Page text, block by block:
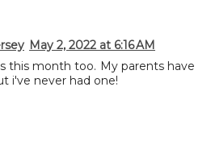
May 2, 2022 at 6:16 AM
this month too. My parents have
i've never had one!